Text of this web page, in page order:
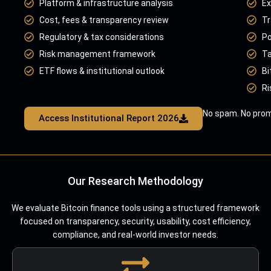
Platform & infrastructure analysis
Cost, fees & transparency review
Regulatory & tax considerations
Risk management framework
ETF flows & institutional outlook
Access Institutional Report 2026 No spam. No
Our Research Methodology
We evaluate Bitcoin finance tools using a structured framework
focused on transparency, security, usability, cost efficiency,
compliance, and real-world investor needs.